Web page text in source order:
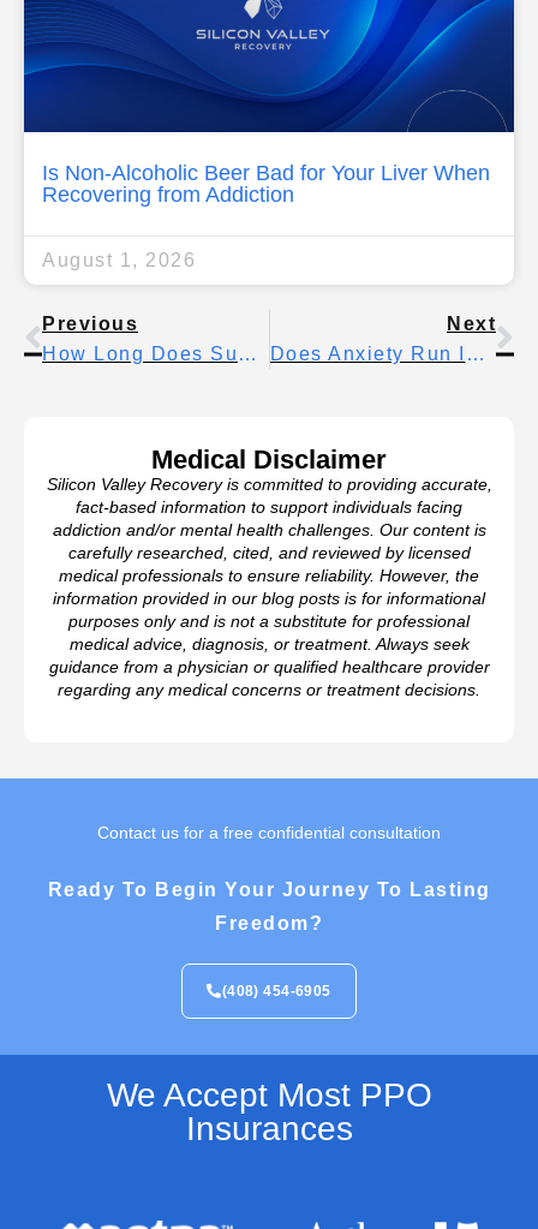
Is Non-Alcoholic Beer Bad for Your Liver When
Recovering from Addiction
August 1, 2026
Previous
How Long Does Suboxone Last Before Withdrawal Symptoms Begin
Next
Does Anxiety Run In Families? What Research Shows About Genetic Risk
Medical Disclaimer
Silicon Valley Recovery is committed to providing accurate,
fact-based information to support individuals facing
addiction and/or mental health challenges. Our content is
carefully researched, cited, and reviewed by licensed
medical professionals to ensure reliability. However, the
information provided in our blog posts is for informational
purposes only and is not a substitute for professional
medical advice, diagnosis, or treatment. Always seek
guidance from a physician or qualified healthcare provider
regarding any medical concerns or treatment decisions.
Contact us for a free confidential consultation
Ready To Begin Your Journey To Lasting
Freedom?
(408) 454-6905
We Accept Most PPO
Insurances​